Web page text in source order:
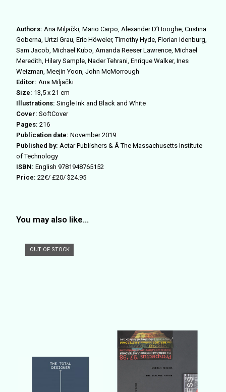
Authors: Ana Miljački, Mario Carpo, Alexander D’Hooghe, Cristina
Goberna, Urtzi Grau, Eric Höweler, Timothy Hyde, Florian Idenburg,
Sam Jacob, Michael Kubo, Amanda Reeser Lawrence, Michael
Meredith, Hilary Sample, Nader Tehrani, Enrique Walker, Ines
Weizman, Meejin Yoon, John McMorrough
Editor: Ana Miljački
Size: 13,5 x 21 cm
Illustrations:Single Ink and Black and White
Cover:SoftCover
Pages: 216
Publication date:November 2019
Published by: Actar Publishers & Â The Massachusetts Institute
of Technology
ISBN:English 9781948765152
Price: 22€/ £20/ $24.95
You may also like…
OUT OF STOCK